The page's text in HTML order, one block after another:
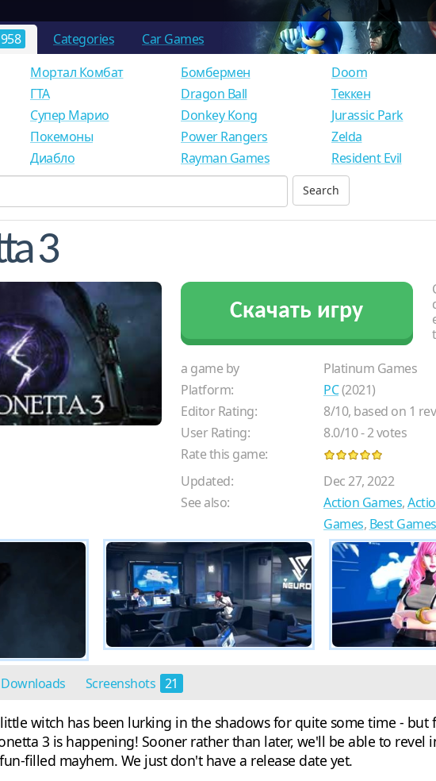
Categories Car Games
Мортал Комбат
ГТА
Супер Марио
Покемоны
Диабло
Бомбермен
Dragon Ball
Donkey Kong
Power Rangers
Rayman Games
Doom
Теккен
Jurassic Park
Zelda
Resident Evil
3
Скачать игру
a game by
Platinum Games
Platform:
PC(2021)
Editor Rating:
8/10, based on 1
User Rating:
8.0/10-2votes
Rate this game:
Updated:
Dec 27, 2022
See also:
Action Games,
Games, Best
Screenshots 21
witch has been lurking in the shadows for quite some time - but
3 is happening! Sooner rather than later, we'll be able to revel
filled mayhem. We just don't have a release date yet.